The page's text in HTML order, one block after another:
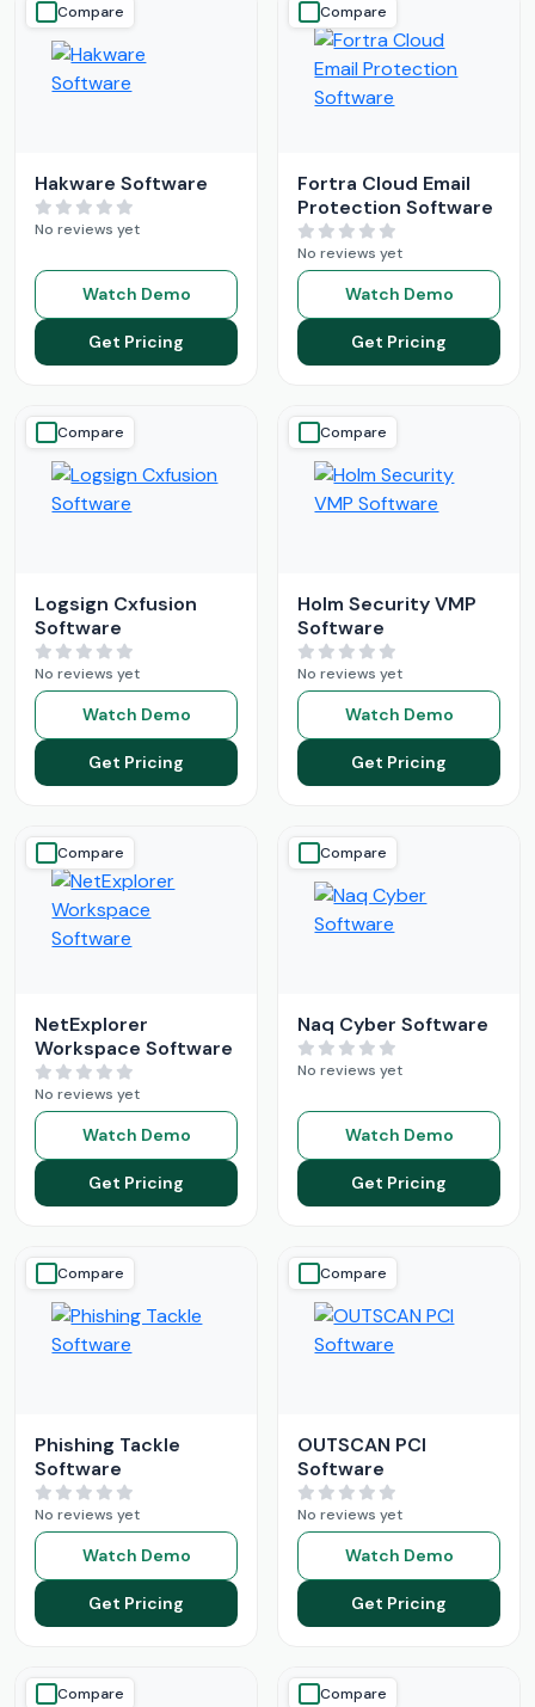
Compare
Hakware Software
No reviews yet
Watch Demo
Get Pricing
Compare
Fortra Cloud Email
Protection Software
No reviews yet
Watch Demo
Get Pricing
Compare
Logsign Cxfusion
Software
No reviews yet
Watch Demo
Get Pricing
Compare
Holm Security VMP
Software
No reviews yet
Watch Demo
Get Pricing
Compare
NetExplorer
Workspace Software
No reviews yet
Watch Demo
Get Pricing
Compare
Naq Cyber Software
No reviews yet
Watch Demo
Get Pricing
Compare
Phishing Tackle
Software
No reviews yet
Watch Demo
Get Pricing
Compare
OUTSCAN PCI
Software
No reviews yet
Watch Demo
Get Pricing
Compare Compare